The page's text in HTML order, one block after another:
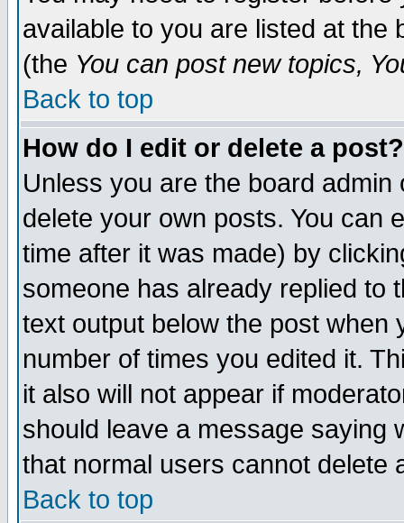
available to you are listed at the
(the You can post new topics,
Back to top
How do I edit or delete a post?
Unless you are the board
delete your own posts. You can
time after it was made) by
someone has already replied to
text output below the post when
number of times you edited it.
it also will not appear if
should leave a message saying
that normal users cannot delete
Back to top